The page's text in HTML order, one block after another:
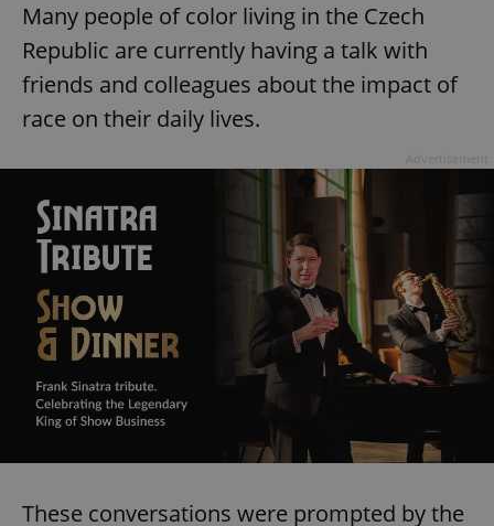
Many people of color living in the Czech
Republic are currently having a talk with
friends and colleagues about the impact of
race on their daily lives.
These conversations were prompted by the